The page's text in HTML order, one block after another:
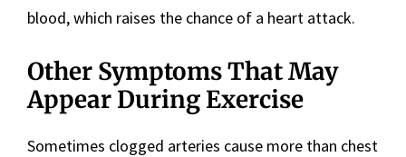
blood, which raises the chance of a heart attack.
Other Symptoms That May
Appear During Exercise
Sometimes clogged arteries cause more than chest